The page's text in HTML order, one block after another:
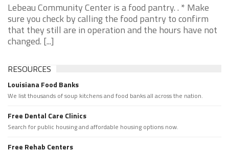
Lebeau Community Center is a food pantry. . * Make
sure you check by calling the food pantry to confirm
that they still are in operation and the hours have not
changed. [...]
RESOURCES
Louisiana Food Banks
We list thousands of soup kitchens and food banks all across the nation.
Free Dental Care Clinics
Search for public housing and affordable housing options now.
Free Rehab Centers